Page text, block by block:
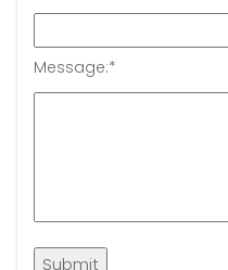
Message:*